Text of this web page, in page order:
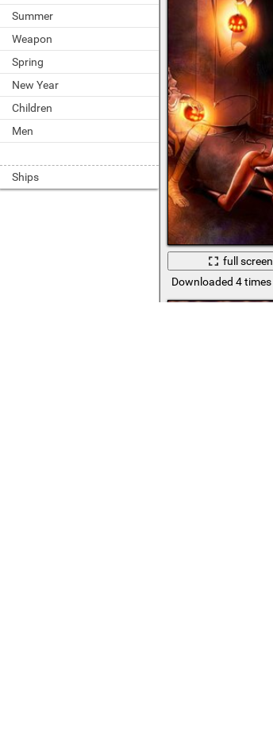
Summer
Weapon
Spring
New Year
Children
Men
Ships
full screen
Downloaded 4 times